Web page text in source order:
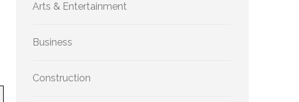
Arts & Entertainment
Business
Construction